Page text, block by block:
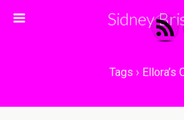
Sidney
Tags › Ellora’s